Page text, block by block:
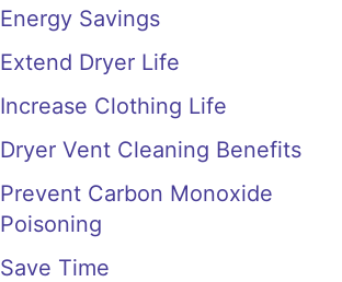
Energy Savings
Extend Dryer Life
Increase Clothing Life
Dryer Vent Cleaning Benefits
Prevent Carbon Monoxide
Poisoning
Save Time